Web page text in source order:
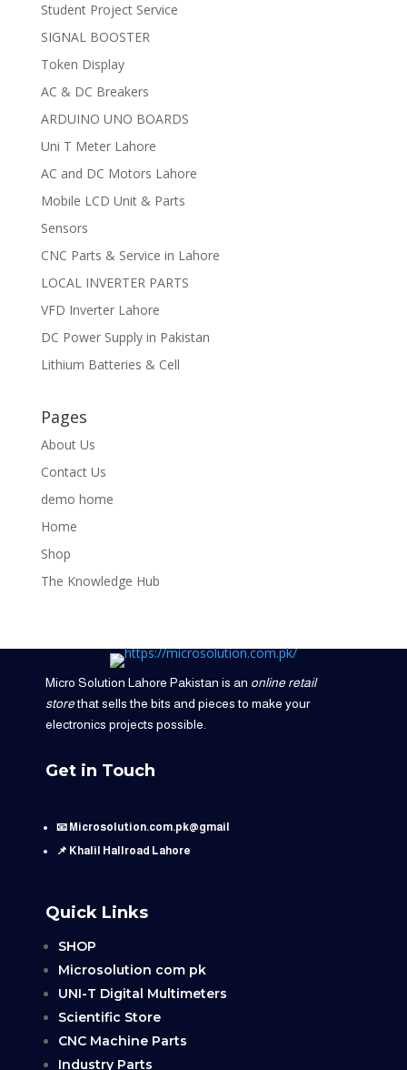
Student Project Service
SIGNAL BOOSTER
Token Display
AC & DC Breakers
ARDUINO UNO BOARDS
Uni T Meter Lahore
AC and DC Motors Lahore
Mobile LCD Unit & Parts
Sensors
CNC Parts & Service in Lahore
LOCAL INVERTER PARTS
VFD Inverter Lahore
DC Power Supply in Pakistan
Lithium Batteries & Cell
Pages
About Us
Contact Us
demo home
Home
Shop
The Knowledge Hub
Micro Solution Lahore Pakistan is an online retail
storethat sells the bits and pieces to make your
electronics projects possible.
Get in Touch
📧 Microsolution.com.pk@gmail
📌 Khalil Hallroad Lahore
Quick Links
SHOP
Microsolution com pk
UNI-T Digital Multimeters
Scientific Store
CNC Machine Parts
Industry Parts